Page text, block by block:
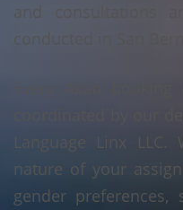
and consultations
conducted in San
Language Linx
nature of your
gender preferences,